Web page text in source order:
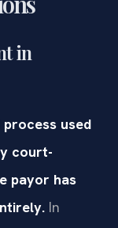
in
used
court-
payor has
In